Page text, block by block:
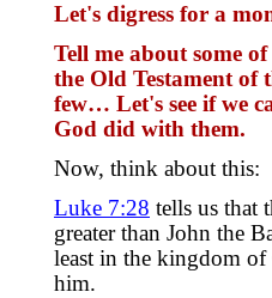
Let's digress for a
Tell me about some
the Old Testament of
few… Let's see if we
God did with them.
Now, think about this:
Luke 7:28 tells us that
greater than John the
least in the kingdom of
him.